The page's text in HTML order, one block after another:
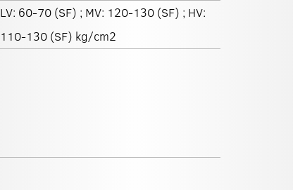
LV: 60-70 (SF) ; MV: 120-130 (SF) ; HV:
110-130 (SF) kg/cm2